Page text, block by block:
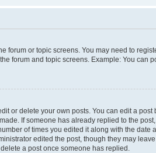
forum or topic screens. You may need to
forum and topic screens. Example: You can
or delete your own posts. You can edit a post
If someone has already replied to the
of times you edited it along with the date
edited the post, though they may
a post once someone has replied.